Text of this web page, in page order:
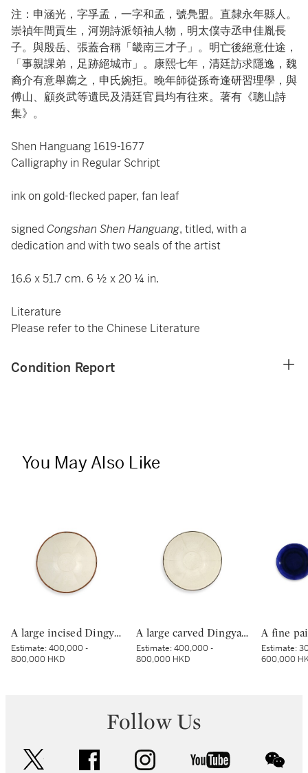
注：申涵光，字孚孟，一字和孟，號鳧盟。直隸永年縣人。
崇禎年間貢生，河朔詩派領袖人物，明太僕寺丞申佳胤長
子。與殷岳、張蓋合稱「畿南三才子」。明亡後絕意仕途，
「事親課弟，足跡絕城市」。康熙七年，清廷訪求隱逸，魏
裔介有意舉薦之，申氏婉拒。晚年師從孫奇逢研習理學，與
傅山、顧炎武等遺民及清廷官員均有往來。著有《聰山詩
集》。
Shen Hanguang 1619-1677
Calligraphy in Regular Schript
ink on gold-flecked paper, fan leaf
signedCongshan Shen Hanguang, titled, with a
dedication and with two seals of the artist
16.6 x 51.7 cm. 6 ½ x 20 ¼ in.
Literature
Please refer to the Chinese Literature
Condition Report
You May Also Like
A large incised Dingyao 'peony' bowl, Northern Song dynasty | 北宋 定窰白釉劃牡丹紋分格盌
Estimate:400,000 -
800,000 HKD
A large carved Dingyao 'peony' lobed bowl, Northern Song dynasty | 北宋 定窰白釉劃牡丹紋分格葵口盌
Estimate:400,000 -
800,000 HKD
Estimate:
600,000
Follow Us
facebook instagram youtube